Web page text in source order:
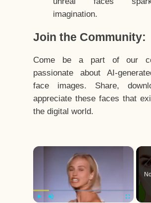
imagination.
Join the Community:
Come be a part of our
passionate about AI-
face images. Share,
appreciate these faces that
the digital world.
×